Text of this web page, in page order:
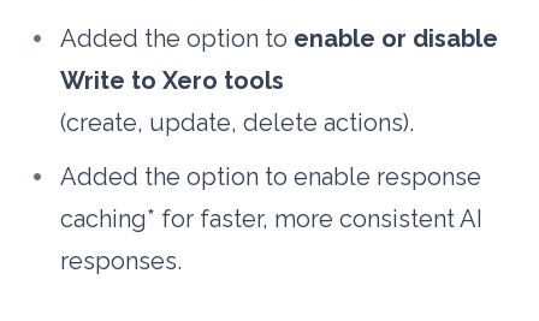
Added the option to enable or disable
Write to Xero tools
(create, update, delete actions).
Added the option to enable response
caching* for faster, more consistent AI
responses.